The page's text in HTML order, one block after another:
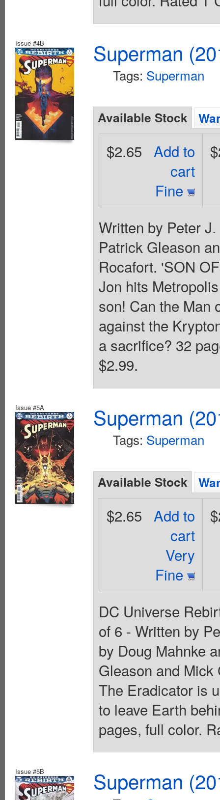
Issue #4B Superman
Tags: Superman
Available Stock
Add to
cart
Fine
$2.65
Written by Peter
Patrick Gleason
Rocafort. 'SON
Jon hits
son! Can the Man
against the
a sacrifice? 32
$2.99.
Issue #5A Superman
Tags: Superman
Available Stock
Add to
cart
Very
Fine
$2.65
DC Universe
of 6 - Written by
by Doug Mahnke
Gleason and
The Eradicator is
to leave Earth
pages, full color.
Issue #5B Superman